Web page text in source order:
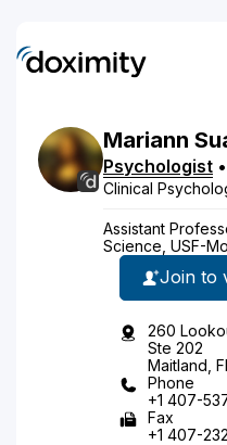
Mariann
Psychologist •
Clinical
Assistant
Science, USF-
Join to
260
Ste 202
Maitland,
Phone
+1 407-
Fax
+1 407-